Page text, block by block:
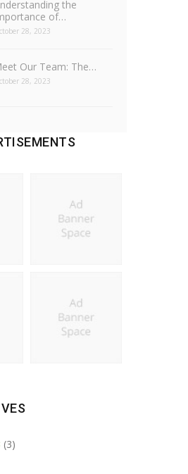
the
of…
28, 2023
Our Team: The…
28, 2023
(3)